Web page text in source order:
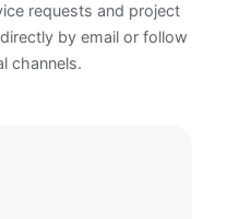
requests and project
by email or follow
channels.